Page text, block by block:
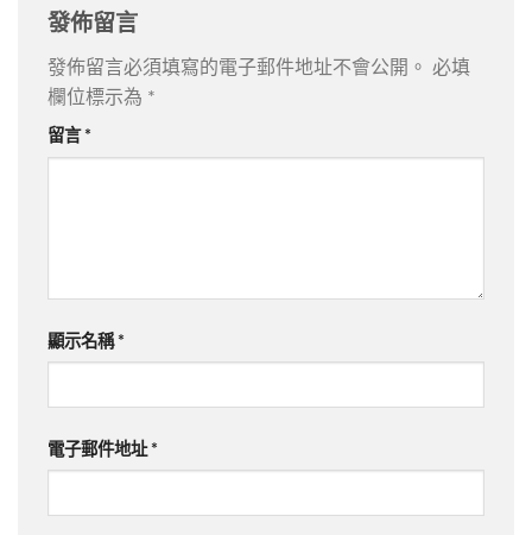
發佈留言
發佈留言必須填寫的電子郵件地址不會公開。
必填
欄位標示為 *
留言 *
顯示名稱 *
電子郵件地址 *